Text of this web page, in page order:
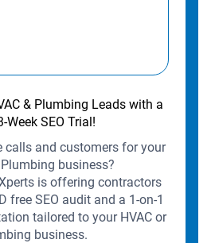
& Plumbing Leads with a
Week SEO Trial!
calls and customers for your
Plumbing business?
is offering contractors
free SEO audit and a 1-on-1
tailored to your HVAC or
business.